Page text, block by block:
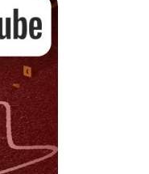
ticket
in your